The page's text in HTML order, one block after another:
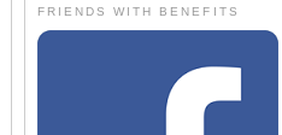
FRIENDS WITH BENEFITS